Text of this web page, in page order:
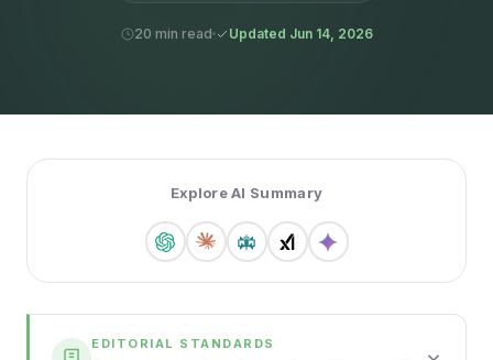
20 min read Updated Jun 14, 2026
Explore AI Summary
EDITORIAL STANDARDS